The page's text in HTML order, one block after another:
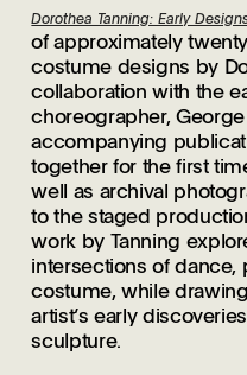
Dorothea Tanning: Early
of approximately
costume designs by
collaboration with the
choreographer,
accompanying
together for the first
well as archival
to the staged
work by Tanning
intersections of dance,
costume, while
artist’s early
sculpture.